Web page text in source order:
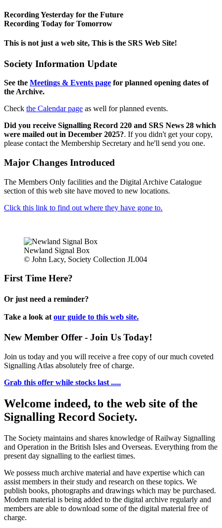
Recording Yesterday for the Future
Recording Today for Tomorrow
This is not just a web site, This is the SRS Web Site!
Society Information Update
See the Meetings & Events page for planned opening dates of
the Archive.
Check the Calendar page as well for planned events.
Did you receive Signalling Record 220 and SRS News 28 which
were mailed out in December 2025?. If you didn't get your copy,
please contact the Membership Secretary and he'll send you one.
Major Changes Introduced
The Members Only facilities and the Digital Archive Catalogue
section of this web site have moved to new locations.
Click this link to find out where they have gone to.
Newland Signal Box
© John Lacy, Society Collection JL004
First Time Here?
Or just need a reminder?
Take a look at our guide to this web site.
New Member Offer - Join Us Today!
Join us today and you will receive a free copy of our much coveted
Signalling Atlas absolutely free of charge.
Grab this offer while stocks last .....
Welcome indeed, to the web site of the
Signalling Record Society.
The Society maintains and shares knowledge of Railway Signalling
and Operation in the British Isles and Overseas. Everything from the
present day signalling to the earliest times.
We possess much archive material and have expertise which can
assist members in their study and research on these topics. We
publish books, photographs and drawings which may be purchased.
Modern material is being added to the digital archive regularly and
members are able to download some of the digital material free of
charge.